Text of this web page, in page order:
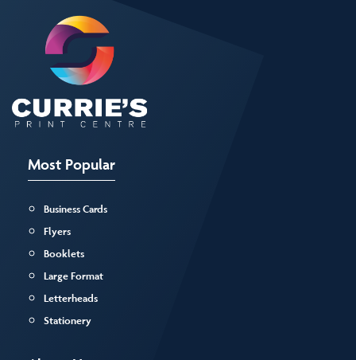
Most Popular
Business Cards
Flyers
Booklets
Large Format
Letterheads
Stationery